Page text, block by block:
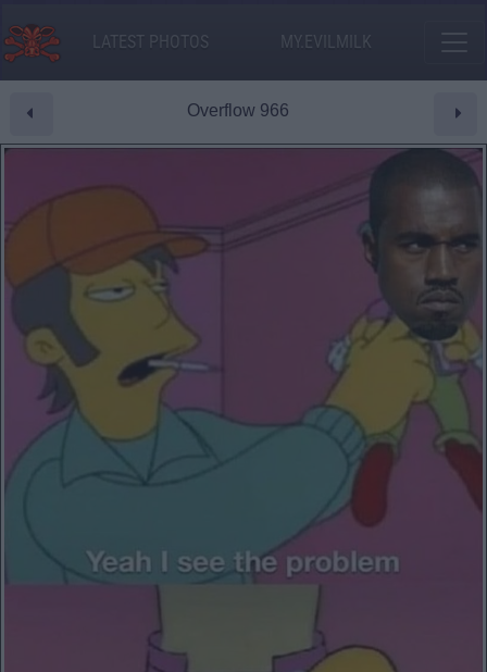
LATEST PHOTOS MY.EVILMILK
Overflow 966